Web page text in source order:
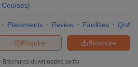
Courses)
Placements Review Facilities QnA
Brochure
Enquire
Brochures downloaded so far